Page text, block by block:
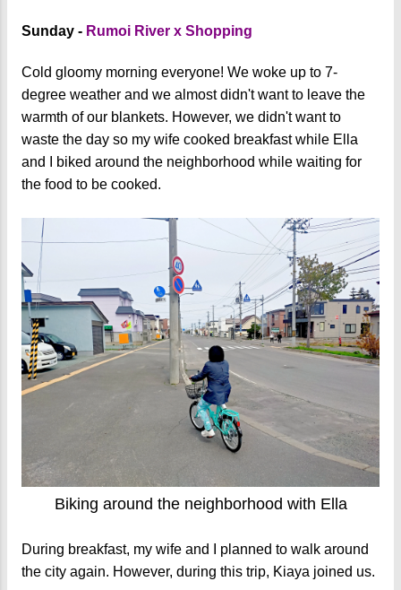
Sunday - Rumoi River x Shopping
Cold gloomy morning everyone! We woke up to 7-
degree weather and we almost didn't want to leave the
warmth of our blankets. However, we didn't want to
waste the day so my wife cooked breakfast while Ella
and I biked around the neighborhood while waiting for
the food to be cooked.
Biking around the neighborhood with Ella
During breakfast, my wife and I planned to walk around
the city again. However, during this trip, Kiaya joined us.